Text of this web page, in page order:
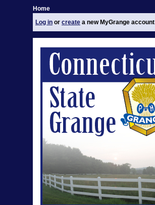
Home
Log in or create a new MyGrange account